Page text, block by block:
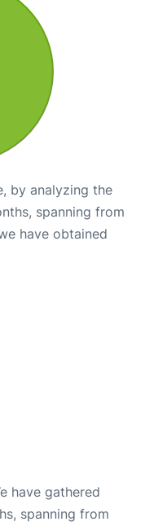
by analyzing the
spanning from
have obtained
have gathered
spanning from